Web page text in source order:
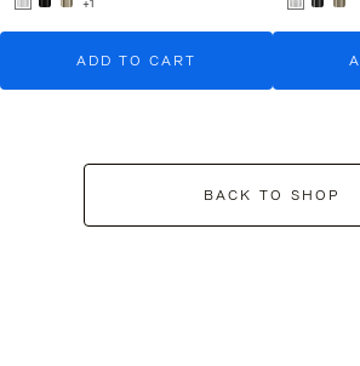
+1
ADD TO CART
BACK TO SHOP